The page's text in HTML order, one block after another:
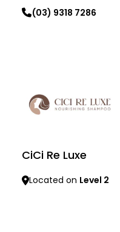
(03) 9318 7286
CiCi Re Luxe
Located on Level 2